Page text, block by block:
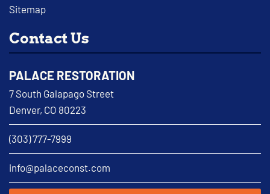
Sitemap
Contact Us
PALACE RESTORATION
7 South Galapago Street
Denver, CO 80223
(303) 777-7999
info@palaceconst.com